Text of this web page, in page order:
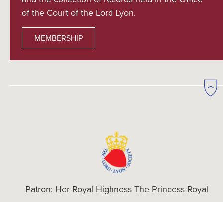
of the Court of the Lord Lyon.
MEMBERSHIP
Patron: Her Royal Highness The Princess Royal